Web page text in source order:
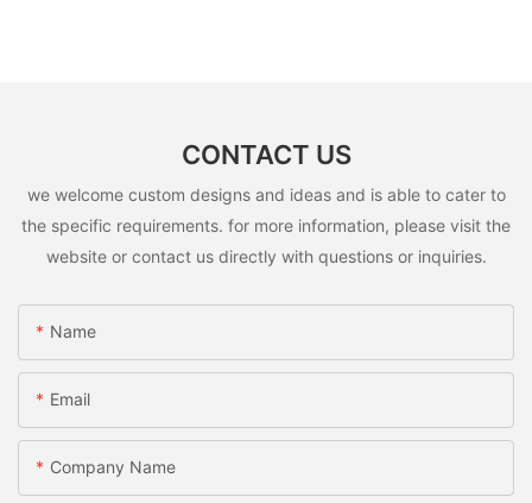
CONTACT US
we welcome custom designs and ideas and is able to cater to
the specific requirements. for more information, please visit the
website or contact us directly with questions or inquiries.
Name
Email
Company Name